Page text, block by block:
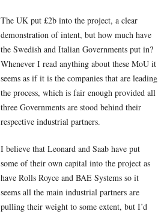
The UK put £2b into the project, a clear
demonstration of intent, but how much have
the Swedish and Italian Governments put in?
Whenever I read anything about these MoU it
seems as if it is the companies that are leading
the process, which is fair enough provided all
three Governments are stood behind their
respective industrial partners.
I believe that Leonard and Saab have put
some of their own capital into the project as
have Rolls Royce and BAE Systems so it
seems all the main industrial partners are
pulling their weight to some extent, but I’d